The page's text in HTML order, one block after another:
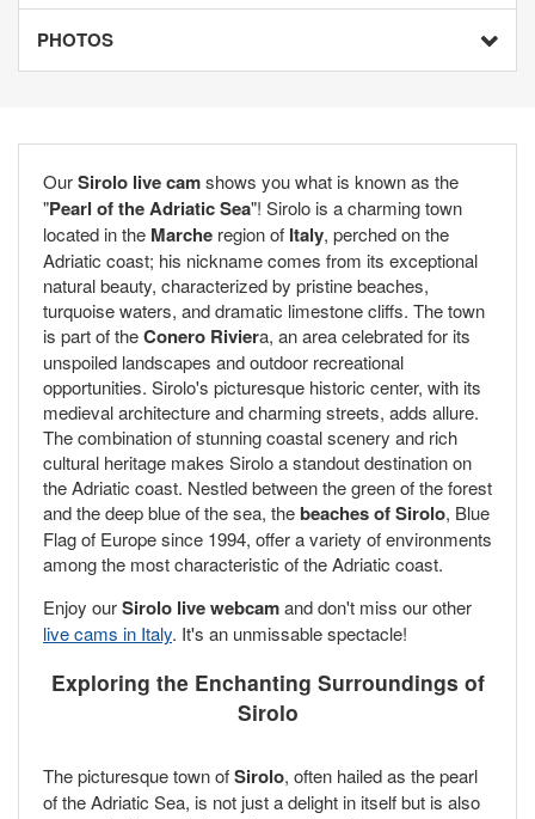
PHOTOS
OurSirolo live camshows you what is known as the
"Pearl of the Adriatic Sea"! Sirolo is a charming town
located in the Marche region of Italy, perched on the
Adriatic coast; his nickname comes from its exceptional
natural beauty, characterized by pristine beaches,
turquoise waters, and dramatic limestone cliffs. The town
is part of theConero Riviera, an area celebrated for its
unspoiled landscapes and outdoor recreational
opportunities. Sirolo's picturesque historic center, with its
medieval architecture and charming streets, adds allure.
The combination of stunning coastal scenery and rich
cultural heritage makes Sirolo a standout destination on
the Adriatic coast. Nestled between the green of the forest
and the deep blue of the sea, thebeaches of Sirolo, Blue
Flag of Europe since 1994, offer a variety of environments
among the most characteristic of the Adriatic coast.
Enjoy ourSirolo live webcamand don't miss our other
live cams in Italy. It's an unmissable spectacle!
Exploring the Enchanting Surroundings of
Sirolo
The picturesque town ofSirolo, often hailed as the pearl
of the Adriatic Sea, is not just a delight in itself but is also